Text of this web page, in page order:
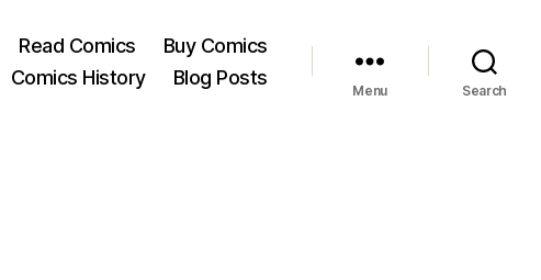
Read Comics
Buy Comics
Comics History
Blog Posts
Menu Search